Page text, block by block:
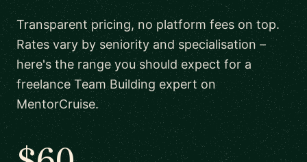
Transparent pricing, no platform fees on top.
Rates vary by seniority and specialisation –
here's the range you should expect for a
freelance Team Building expert on
MentorCruise.